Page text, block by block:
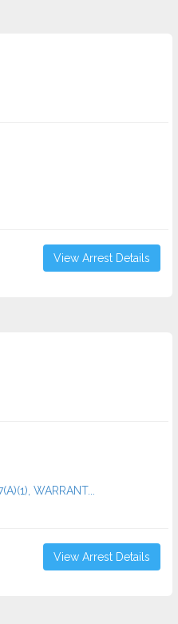
View Arrest Details
WARRANT...
View Arrest Details